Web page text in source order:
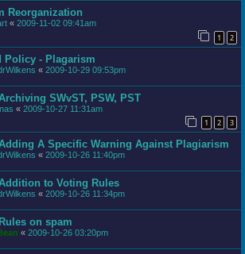
Reorganization
« 2009-11-02 09:41am
1 2
Policy - Plagarism
« 2009-10-29 09:53pm
SWvST, PSW, PST
« 2009-10-27 11:31am
1 2 3
A Specific Warning Against Plagiarism
« 2009-10-26 11:40pm
to Voting Rules
« 2009-10-26 11:34pm
on spam
« 2009-10-26 03:20pm